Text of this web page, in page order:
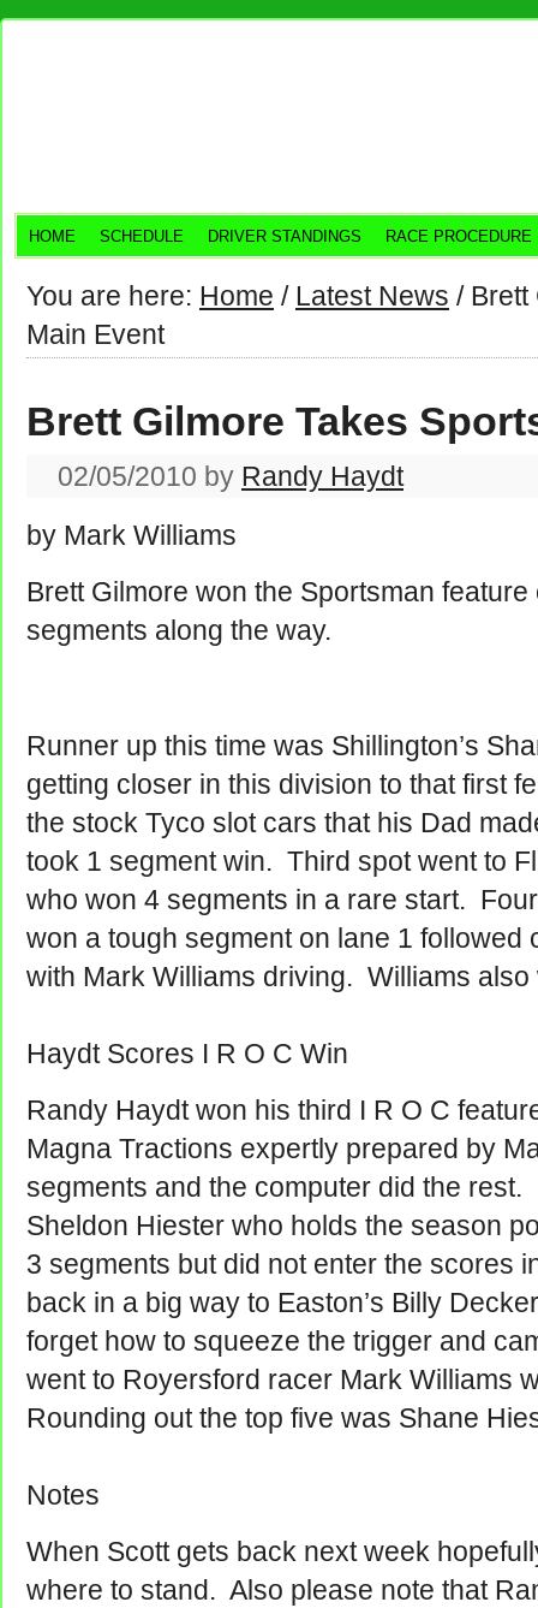
HOME SCHEDULE DRIVER STANDINGS RACE PROCEDURE
You are here: Home / Latest News /Brett
Main Event
Brett Gilmore Takes
02/05/2010 by Randy Haydt
by Mark Williams
Brett Gilmore won the Sportsman
segments along the way.
Runner up this time was Shillington’s
getting closer in this division to that first
the stock Tyco slot cars that his Dad
took 1 segment win. Third spot went to
who won 4 segments in a rare start.
won a tough segment on lane 1 followed
with Mark Williams driving. Williams also
Haydt Scores I R O C Win
Randy Haydt won his third I R O C
Magna Tractions expertly prepared by
segments and the computer did the
Sheldon Hiester who holds the season
3 segments but did not enter the scores
back in a big way to Easton’s Billy
forget how to squeeze the trigger and
went to Royersford racer Mark Williams
Rounding out the top five was Shane
Notes
When Scott gets back next week
where to stand. Also please note that